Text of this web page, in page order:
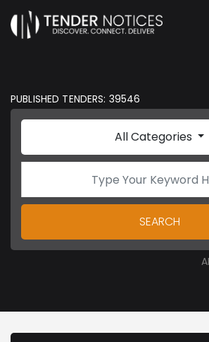
PUBLISHED TENDERS: 39546
All Categories
SEARCH